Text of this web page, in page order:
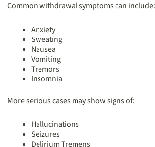
Common withdrawal symptoms can include:
Anxiety
Sweating
Nausea
Vomiting
Tremors
Insomnia
More serious cases may show signs of:
Hallucinations
Seizures
Delirium Tremens